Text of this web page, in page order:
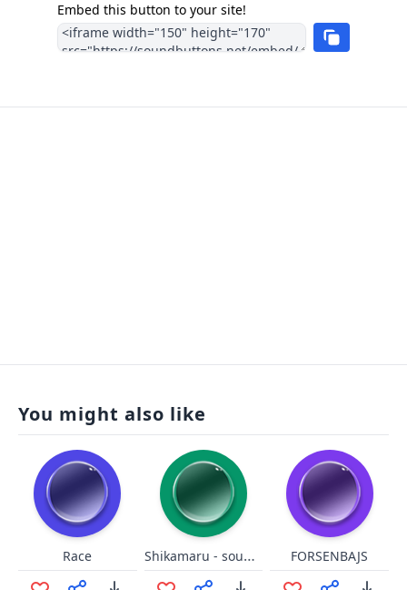
Embed this button to your site!
You might also like
Race Shikamaru - sounds like a drag FORSENBAJS